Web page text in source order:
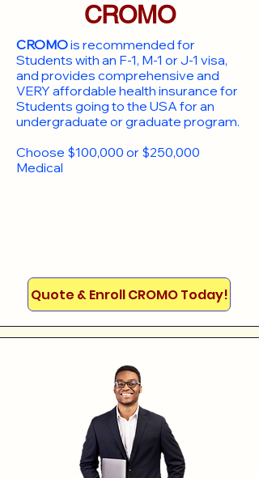
CROMO
CROMOis recommended for
Students with an F-1, M-1 or J-1 visa,
and provides comprehensive and
VERY affordable health insurance for
Students going to the USA for an
undergraduate or graduate program.
Choose $100,000 or $250,000
Medical
Quote & Enroll CROMO Today!